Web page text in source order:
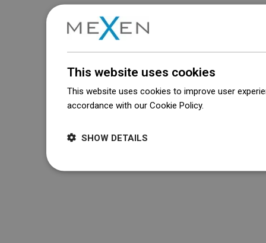
This website uses cookies
This website uses cookies to improve user
accordance with our Cookie Policy.
SHOW DETAILS